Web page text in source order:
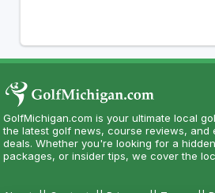
GolfMichigan.com is your ultimate local
the latest golf news, course reviews, and
deals. Whether you're looking for a
packages, or insider tips, we cover the